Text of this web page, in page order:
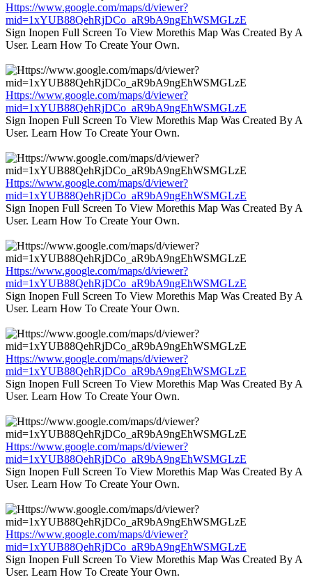
Https://www.google.com/maps/d/viewer?
mid=1xYUB88QehRjDCo_aR9bA9ngEhWSMGLzE
Sign Inopen Full Screen To View Morethis Map Was Created By A
User. Learn How To Create Your Own.
Https://www.google.com/maps/d/viewer?
mid=1xYUB88QehRjDCo_aR9bA9ngEhWSMGLzE
Sign Inopen Full Screen To View Morethis Map Was Created By A
User. Learn How To Create Your Own.
Https://www.google.com/maps/d/viewer?
mid=1xYUB88QehRjDCo_aR9bA9ngEhWSMGLzE
Sign Inopen Full Screen To View Morethis Map Was Created By A
User. Learn How To Create Your Own.
Https://www.google.com/maps/d/viewer?
mid=1xYUB88QehRjDCo_aR9bA9ngEhWSMGLzE
Sign Inopen Full Screen To View Morethis Map Was Created By A
User. Learn How To Create Your Own.
Https://www.google.com/maps/d/viewer?
mid=1xYUB88QehRjDCo_aR9bA9ngEhWSMGLzE
Sign Inopen Full Screen To View Morethis Map Was Created By A
User. Learn How To Create Your Own.
Https://www.google.com/maps/d/viewer?
mid=1xYUB88QehRjDCo_aR9bA9ngEhWSMGLzE
Sign Inopen Full Screen To View Morethis Map Was Created By A
User. Learn How To Create Your Own.
Https://www.google.com/maps/d/viewer?
mid=1xYUB88QehRjDCo_aR9bA9ngEhWSMGLzE
Sign Inopen Full Screen To View Morethis Map Was Created By A
User. Learn How To Create Your Own.